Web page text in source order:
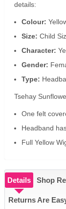
details:
Colour:
Size: Child
Character:
Gender:
Type:
Tsehay
One felt
Headband
Full Yellow
Details Shop
Returns Are